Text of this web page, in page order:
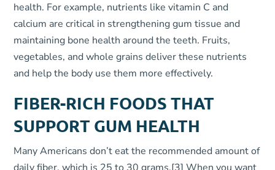
health. For example, nutrients like vitamin C and
calcium are critical in strengthening gum tissue and
maintaining bone health around the teeth. Fruits,
vegetables, and whole grains deliver these nutrients
and help the body use them more effectively.
FIBER-RICH FOODS THAT
SUPPORT GUM HEALTH
Many Americans don’t eat the recommended amount of